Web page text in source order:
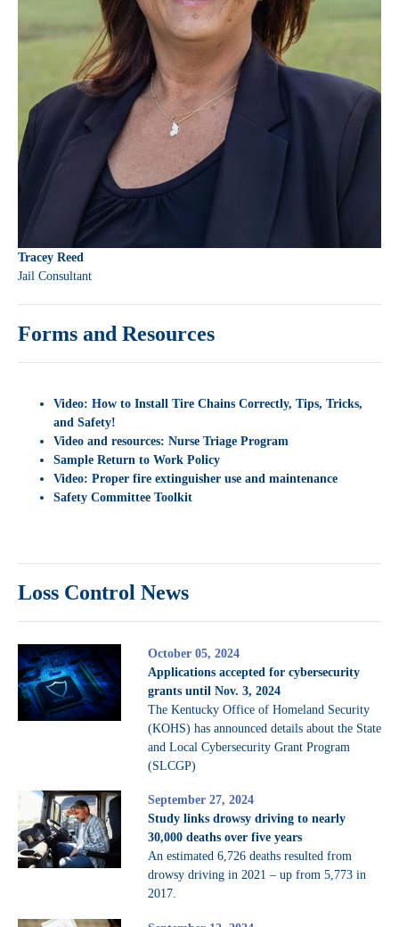
Tracey Reed
Jail Consultant
Forms and Resources
Video: How to Install Tire Chains Correctly, Tips, Tricks,
and Safety!
Video and resources: Nurse Triage Program
Sample Return to Work Policy
Video: Proper fire extinguisher use and maintenance
Safety Committee Toolkit
Loss Control News
October 05, 2024
Applications accepted for cybersecurity
grants until Nov. 3, 2024
The Kentucky Office of Homeland Security
(KOHS) has announced details about the State
and Local Cybersecurity Grant Program
(SLCGP)
September 27, 2024
Study links drowsy driving to nearly
30,000 deaths over five years
An estimated 6,726 deaths resulted from
drowsy driving in 2021 – up from 5,773 in
2017.